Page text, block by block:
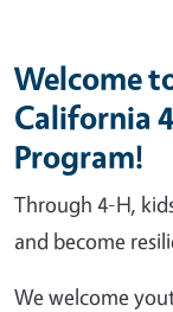
Welcome
California
Program!
Through 4-H,
and become
We welcome